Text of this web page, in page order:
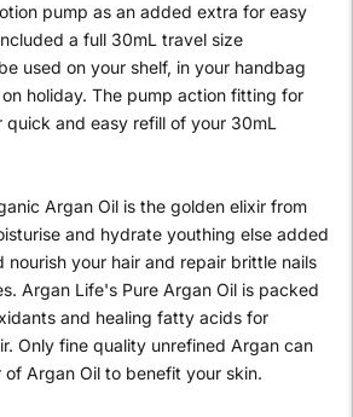
pump as an added extra for easy
a full 30mL travel size
used on your shelf, in your handbag
holiday. The pump action fitting for
and easy refill of your 30mL
Argan Oil is the golden elixir from
and hydrate youthing else added
nourish your hair and repair brittle nails
Argan Life's Pure Argan Oil is packed
and healing fatty acids for
Only fine quality unrefined Argan can
Argan Oil to benefit your skin.